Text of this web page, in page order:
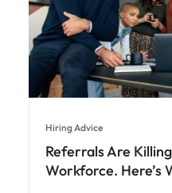
Hiring Advice
Referrals Are
Workforce. Here’s